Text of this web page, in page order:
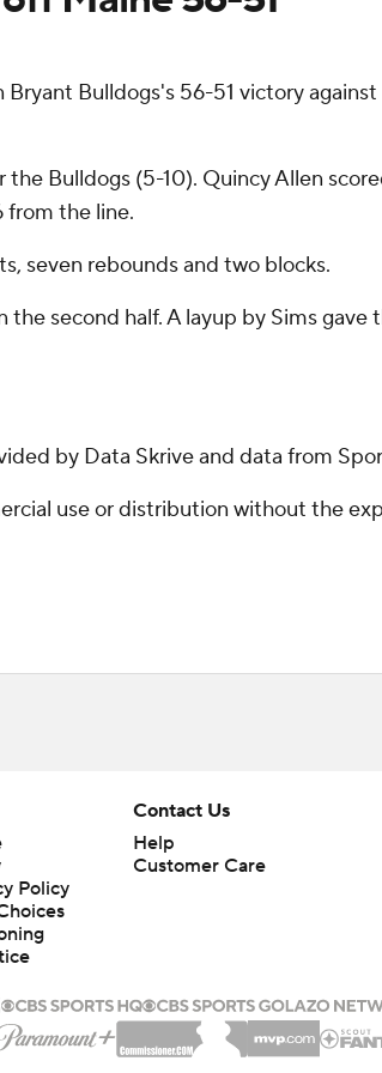
Bulldogs's 56-51 victory
Bulldogs (5-10). Quincy Allen
from the line.
seven rebounds and two blocks.
second half. A layup by Sims
by Data Skrive and data from
use or distribution without the
Policy
Contact Us
Help
Customer Care